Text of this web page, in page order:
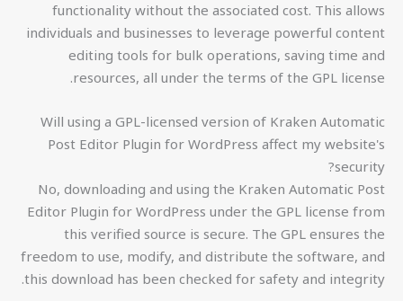
functionality without the associated cost. This allows
individuals and businesses to leverage powerful content
editing tools for bulk operations, saving time and
resources, all under the terms of the GPL license.
Will using a GPL-licensed version of Kraken Automatic
Post Editor Plugin for WordPress affect my website's
security?
No, downloading and using the Kraken Automatic Post
Editor Plugin for WordPress under the GPL license from
this verified source is secure. The GPL ensures the
freedom to use, modify, and distribute the software, and
this download has been checked for safety and integrity.